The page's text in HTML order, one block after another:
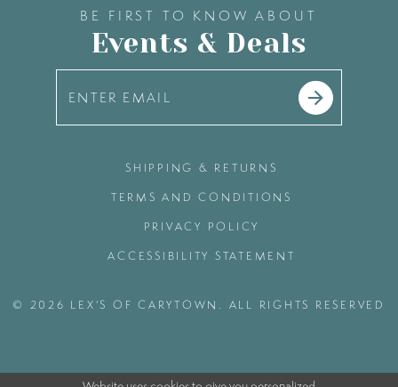
BE FIRST TO KNOW ABOUT
Events & Deals
SHIPPING & RETURNS
TERMS AND CONDITIONS
PRIVACY POLICY
ACCESSIBILITY STATEMENT
© 2026 LEX'S OF CARYTOWN. ALL RIGHTS RESERVED